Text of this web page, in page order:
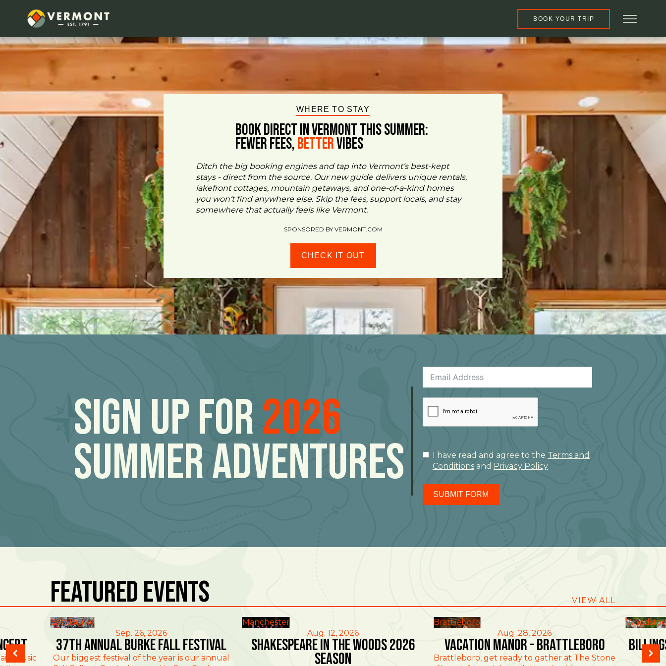
BOOK YOUR TRIP
WHERE TO STAY
BOOK DIRECT IN VERMONT This Summer:
FEWER FEES,BetterVIBES
Ditch the big booking engines and tap into Vermont’s best-kept
stays - direct from the source. Our new guide delivers unique rentals,
lakefront cottages, mountain getaways, and one-of-a-kind homes
you won’t find anywhere else. Skip the fees, support locals, and stay
somewhere that actually feels like Vermont.
SPONSORED BY VERMONT.COM
CHECK IT OUT
Sign Up For2026
Summer Adventures I have read and agree to the Terms and
Conditions and Privacy Policy
SUBMIT FORM
Featured Events VIEW ALL
Manchester
Aug. 12, 2026
Shakespeare in the Woods 2026
Season
Brattleboro
Aug. 28, 2026
Vacation Manor - Brattleboro
Brattleboro, get ready to gather at The Stone
Music
East Burke
Sep. 26, 2026
37th Annual Burke Fall Festival
Our biggest festival of the year is our annual